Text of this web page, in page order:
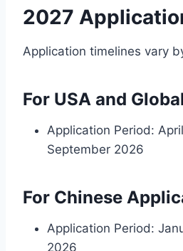
2027
Application timelines vary
For USA and
Application Period:
September 2026
For Chinese
Application Period:
2026